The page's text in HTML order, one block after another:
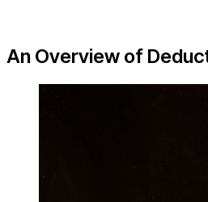
An Overview of